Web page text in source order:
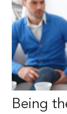
Being